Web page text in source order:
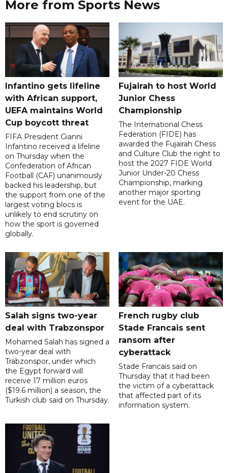
More from Sports News
Infantino gets lifeline
with African support,
UEFA maintains World
Cup boycott threat
FIFA President Gianni
Infantino received a lifeline
on Thursday when the
Confederation of African
Football (CAF) unanimously
backed his leadership, but
the support from one of the
largest voting blocs is
unlikely to end scrutiny on
how the sport is governed
globally.
Fujairah to host World
Junior Chess
Championship
The International Chess
Federation (FIDE) has
awarded the Fujairah Chess
and Culture Club the right to
host the 2027 FIDE World
Junior Under-20 Chess
Championship, marking
another major sporting
event for the UAE.
Salah signs two-year
deal with Trabzonspor
Mohamed Salah has signed a
two-year deal with
Trabzonspor, under which
the Egypt forward will
receive 17 million euros
($19.6 million) a season, the
Turkish club said on Thursday.
French rugby club
Stade Francais sent
ransom after
cyberattack
Stade Francais said on
Thursday that it had been
the victim of a cyberattack
that affected part of its
information system.